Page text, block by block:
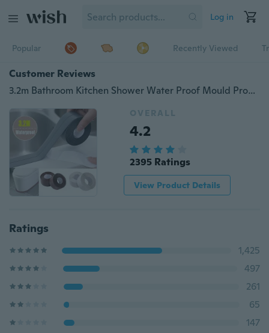
Log in
Popular Recently Viewed
Customer Reviews
3.2m Bathroom Kitchen Shower Water Proof Mould Proof Tape Sink Bath Sealing Strip Tape Self Adhesive Waterproof Adhesive Plaster
OVERALL
4.2
2395 Ratings
View Product Details
Ratings
1,425
497
261
65
147